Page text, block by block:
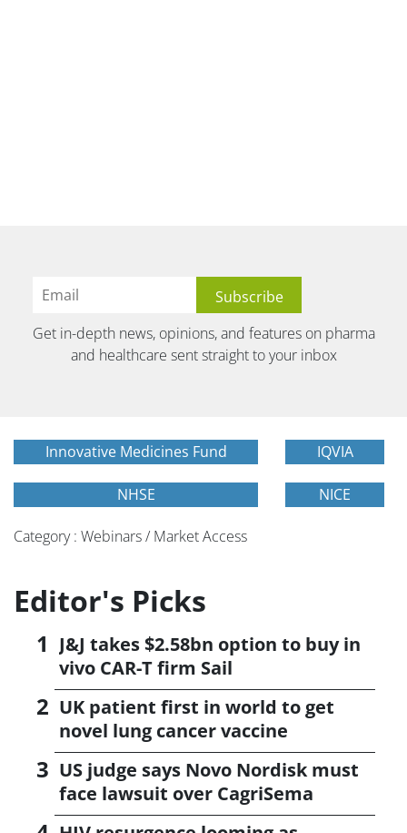
Get in-depth news, opinions, and features on pharma
and healthcare sent straight to your inbox
Innovative Medicines Fund IQVIA
NHSE NICE
Category : Webinars / Market Access
Editor's Picks
J&J takes $2.58bn option to buy in
vivo CAR-T firm Sail
UK patient first in world to get
novel lung cancer vaccine
US judge says Novo Nordisk must
face lawsuit over CagriSema